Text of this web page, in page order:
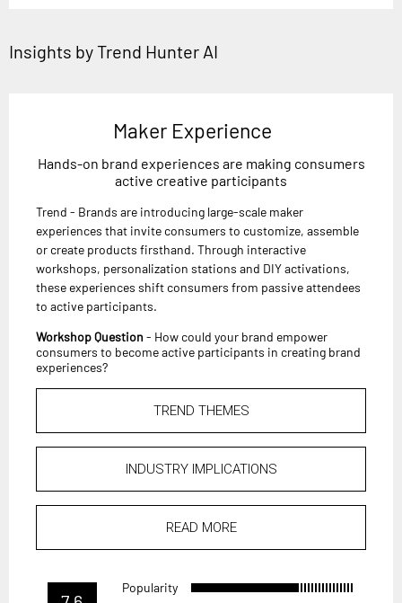
Insights by Trend Hunter AI
Maker Experience
Hands-on brand experiences are making consumers
active creative participants
Trend - Brands are introducing large-scale maker
experiences that invite consumers to customize, assemble
or create products firsthand. Through interactive
workshops, personalization stations and DIY activations,
these experiences shift consumers from passive attendees
to active participants.
Workshop Question - How could your brand empower
consumers to become active participants in creating brand
experiences?
TREND THEMES
INDUSTRY IMPLICATIONS
READ MORE
Popularity